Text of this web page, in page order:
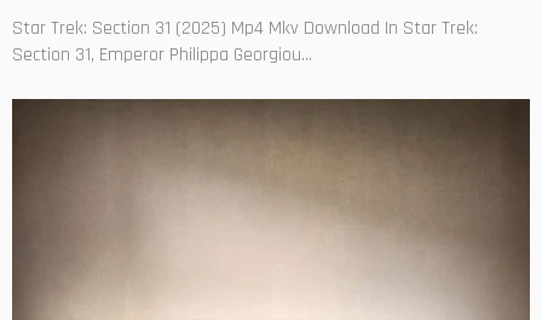
Star Trek: Section 31 (2025) Mp4 Mkv Download In Star Trek:
Section 31, Emperor Philippa Georgiou...